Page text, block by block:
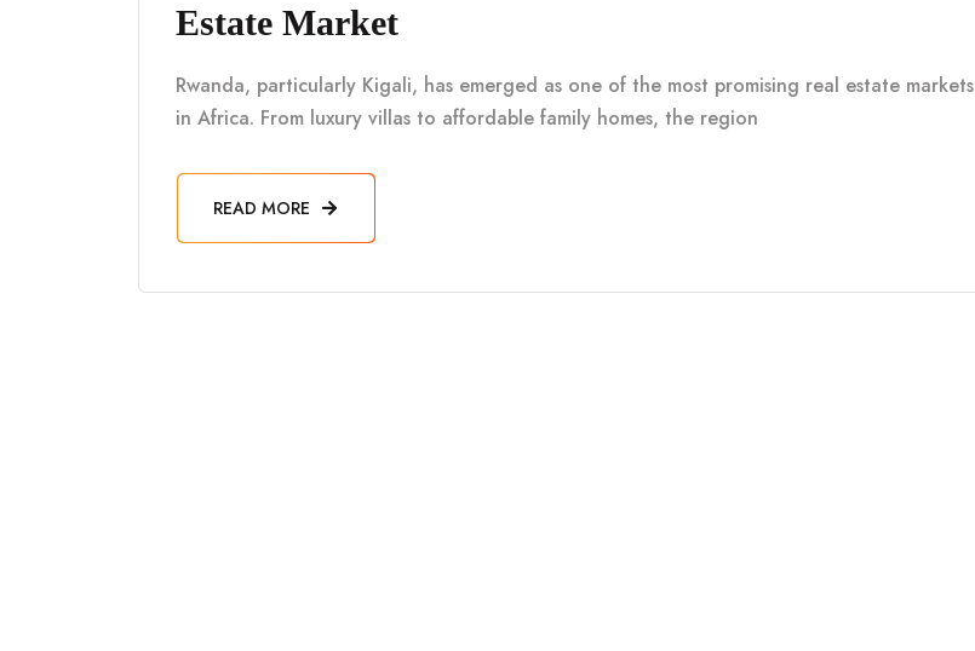
Estate Market
Rwanda, particularly Kigali, has emerged as one of the most promising real estate markets
in Africa. From luxury villas to affordable family homes, the region
READ MORE